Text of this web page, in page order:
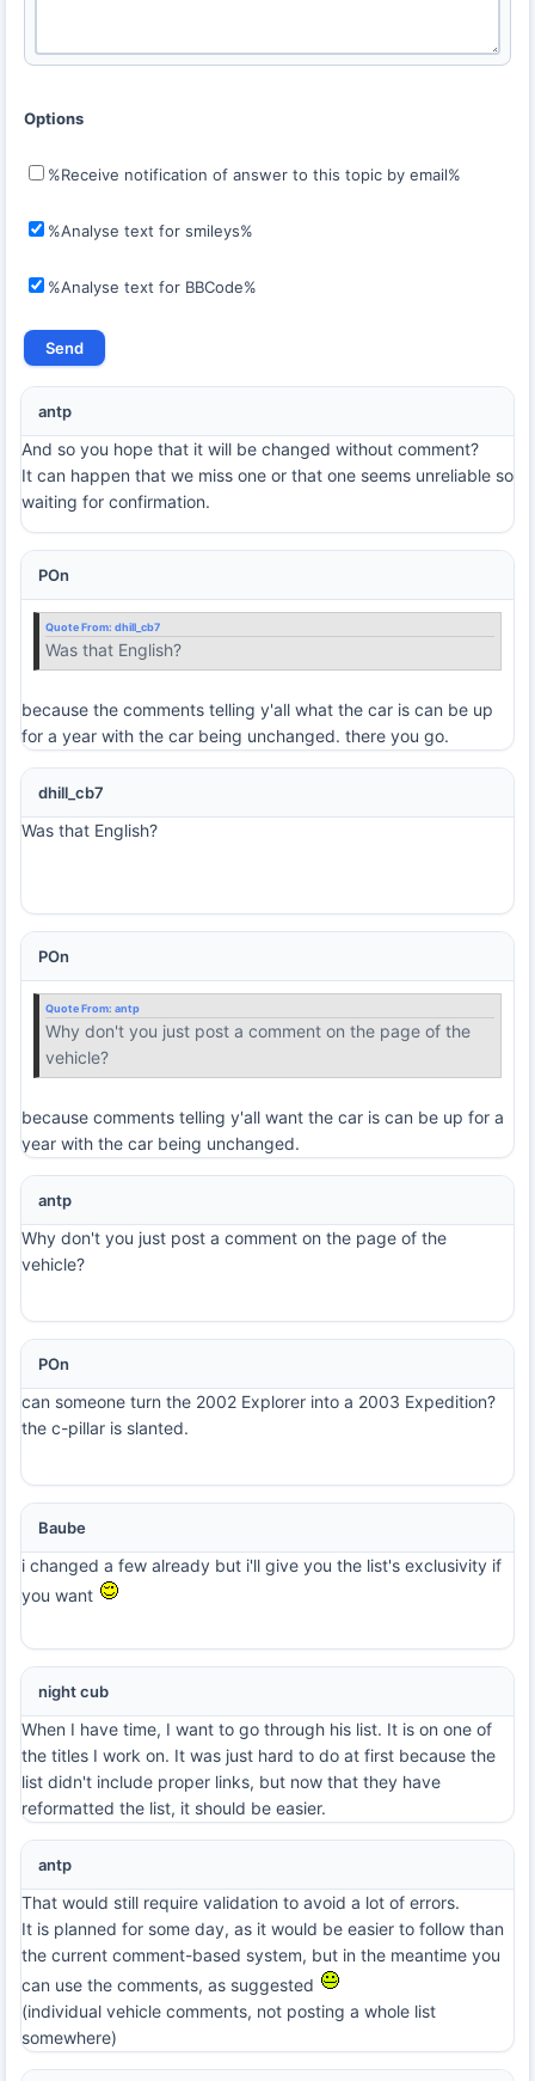
Options
%Receive notification of answer to this topic by email%
%Analyse text for smileys%
%Analyse text for BBCode%
antp
And so you hope that it will be changed without comment?
It can happen that we miss one or that one seems unreliable so
waiting for confirmation.
POn
Quote From: dhill_cb7
Was that English?
because the comments telling y'all what the car is can be up
for a year with the car being unchanged. there you go.
dhill_cb7
Was that English?
POn
Quote From: antp
Why don't you just post a comment on the page of the
vehicle?
because comments telling y'all want the car is can be up for a
year with the car being unchanged.
antp
Why don't you just post a comment on the page of the
vehicle?
POn
can someone turn the 2002 Explorer into a 2003 Expedition?
the c-pillar is slanted.
Baube
i changed a few already but i'll give you the list's exclusivity if
you want
night cub
When I have time, I want to go through his list. It is on one of
the titles I work on. It was just hard to do at first because the
list didn't include proper links, but now that they have
reformatted the list, it should be easier.
antp
That would still require validation to avoid a lot of errors.
It is planned for some day, as it would be easier to follow than
the current comment-based system, but in the meantime you
can use the comments, as suggested
(individual vehicle comments, not posting a whole list
somewhere)